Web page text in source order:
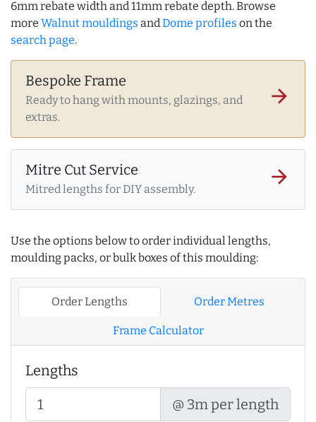
6mm rebate width and 11mm rebate depth. Browse
more Walnut mouldings andDome profiles on the
search page.
Bespoke Frame
Ready to hang with mounts, glazings, and
extras.
arrow_forward
Mitre Cut Service
Mitred lengths for DIY assembly.
arrow_forward
Use the options below to order individual lengths,
moulding packs, or bulk boxes of this moulding:
Order Lengths Order Metres
Frame Calculator
Lengths
@ 3m per length